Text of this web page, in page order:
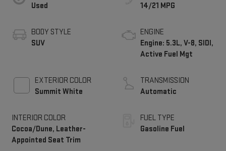
Used
BODY STYLE
SUV
EXTERIOR COLOR
Summit White
INTERIOR COLOR
Cocoa/Dune, Leather-
Appointed Seat Trim
14/21 MPG
ENGINE
Engine: 5.3L, V-8, SIDI,
Active Fuel Mgt
TRANSMISSION
Automatic
FUEL TYPE
Gasoline Fuel